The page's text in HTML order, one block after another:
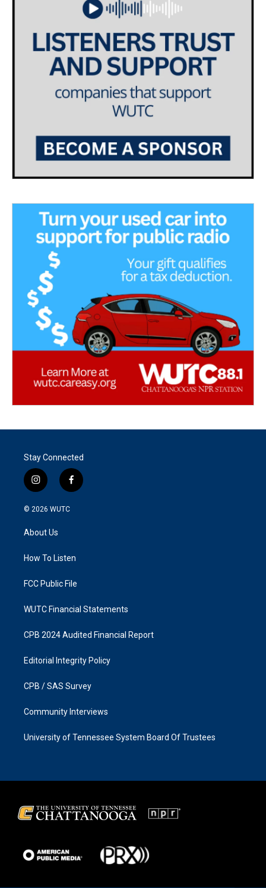
Stay Connected
i
n
s
g
a
f
a
k
© 2026 WUTC
About Us
How To Listen
FCC Public File
WUTC Financial Statements
CPB 2024 Audited Financial Report
Editorial Integrity Policy
CPB / SAS Survey
Community Interviews
University of Tennessee System Board Of Trustees